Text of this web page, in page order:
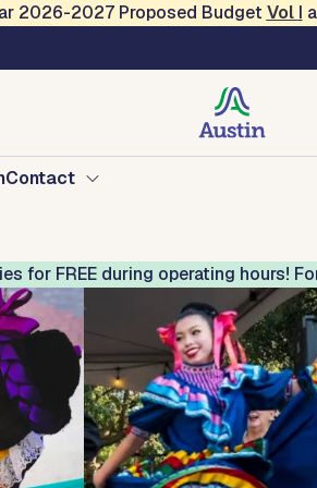
2026-2027 Proposed Budget Vol I
Contact
for FREE during operating hours!